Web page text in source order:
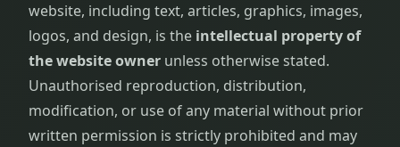
website, including text, articles, graphics, images,
logos, and design, is the intellectual property of
the website owner unless otherwise stated.
Unauthorised reproduction, distribution,
modification, or use of any material without prior
written permission is strictly prohibited and may